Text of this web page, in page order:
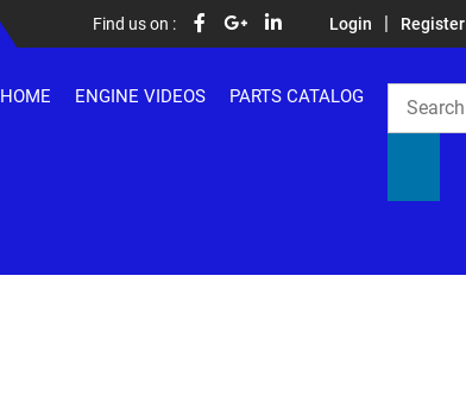
Find us on : Login | Register
HOME ENGINE VIDEOS PARTS CATALOG
Products